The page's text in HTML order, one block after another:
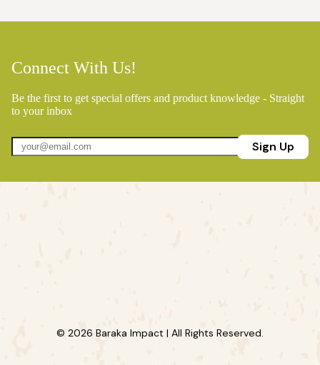
Connect With Us!
Be the first to get special offers and product knowledge - Straight
to your inbox
Sign Up
© 2026 Baraka Impact | All Rights Reserved.